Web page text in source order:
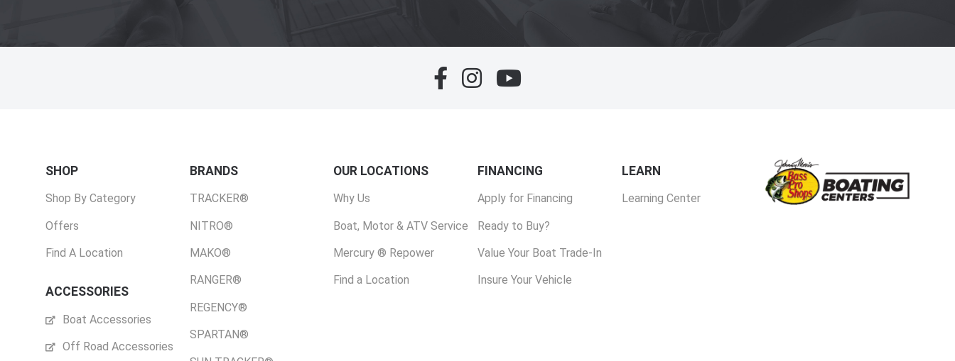
SHOP
Shop By Category
Offers
Find A Location
ACCESSORIES
Boat Accessories
Off Road Accessories
BRANDS
TRACKER®
NITRO®
MAKO®
RANGER®
REGENCY®
SPARTAN®
OUR LOCATIONS
Why Us
Boat, Motor & ATV Service
Mercury ® Repower
Find a Location
FINANCING
Apply for Financing
Ready to Buy?
Value Your Boat Trade-In
Insure Your Vehicle
LEARN
Learning Center